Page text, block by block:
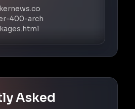
400-arch
Asked